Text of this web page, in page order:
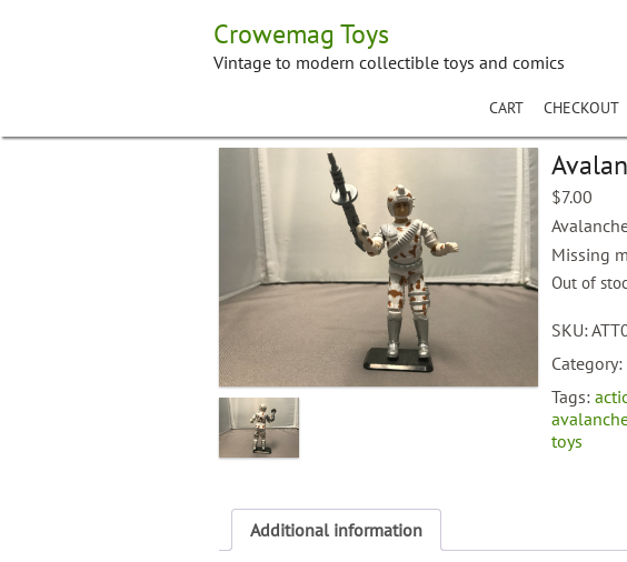
Crowemag Toys
Vintage to modern collectible toys and comics
CART CHECKOUT
$7.00
Missing
Out of
SKU:
Category:
Tags:
toys
Additional information